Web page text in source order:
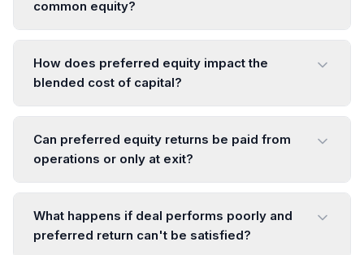
common equity?
How does preferred equity impact the
blended cost of capital?
Can preferred equity returns be paid from
operations or only at exit?
What happens if deal performs poorly and
preferred return can't be satisfied?